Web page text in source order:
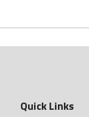
Quick Links